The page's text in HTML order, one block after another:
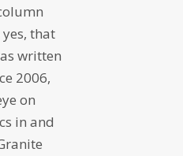
that
written
2006,
on
in and